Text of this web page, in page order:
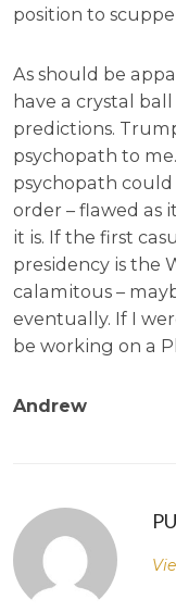
position to
As should be
have a crystal
predictions.
psychopath to
psychopath
order – flawed as
it is. If the first
presidency is the
calamitous –
eventually. If I
be working on a
Andrew